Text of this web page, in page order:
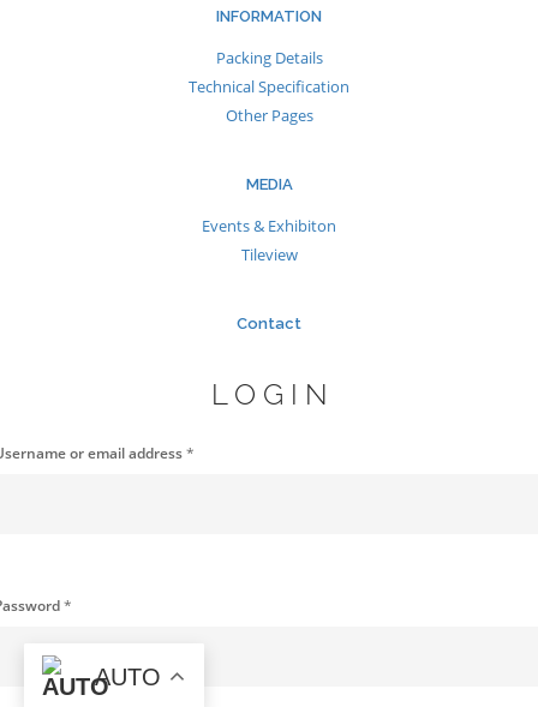
INFORMATION
Packing Details
Technical Specification
Other Pages
MEDIA
Events & Exhibiton
Tileview
Contact
AUTO
LOGIN
or email address*
*